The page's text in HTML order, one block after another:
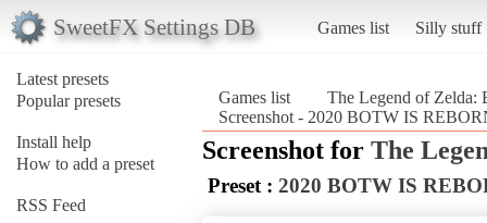
SweetFX Settings DB Games list Silly stuff
Latest presets
Popular presets
Install help
How to add a preset
RSS Feed
Games list
The Legend of Zelda:
Screenshot - 2020 BOTW IS
Screenshot for The
Preset : 2020 BOTW IS